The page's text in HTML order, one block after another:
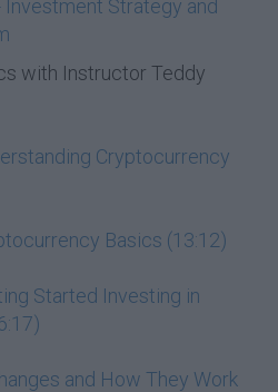
Investment Strategy and
with Instructor Teddy
Cryptocurrency
Basics (13:12)
Started Investing in
and How They Work